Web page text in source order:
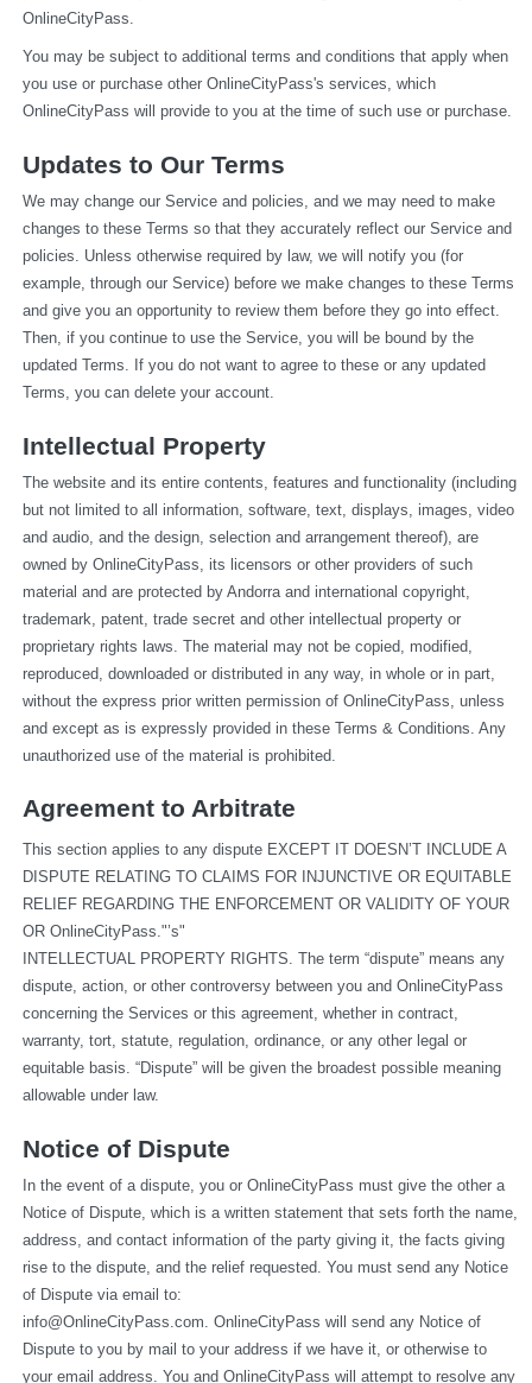
OnlineCityPass.
You may be subject to additional terms and conditions that apply when
you use or purchase other OnlineCityPass's services, which
OnlineCityPass will provide to you at the time of such use or purchase.
Updates to Our Terms
We may change our Service and policies, and we may need to make
changes to these Terms so that they accurately reflect our Service and
policies. Unless otherwise required by law, we will notify you (for
example, through our Service) before we make changes to these Terms
and give you an opportunity to review them before they go into effect.
Then, if you continue to use the Service, you will be bound by the
updated Terms. If you do not want to agree to these or any updated
Terms, you can delete your account.
Intellectual Property
The website and its entire contents, features and functionality (including
but not limited to all information, software, text, displays, images, video
and audio, and the design, selection and arrangement thereof), are
owned by OnlineCityPass, its licensors or other providers of such
material and are protected by Andorra and international copyright,
trademark, patent, trade secret and other intellectual property or
proprietary rights laws. The material may not be copied, modified,
reproduced, downloaded or distributed in any way, in whole or in part,
without the express prior written permission of OnlineCityPass, unless
and except as is expressly provided in these Terms & Conditions. Any
unauthorized use of the material is prohibited.
Agreement to Arbitrate
This section applies to any dispute EXCEPT IT DOESN’T INCLUDE A
DISPUTE RELATING TO CLAIMS FOR INJUNCTIVE OR EQUITABLE
RELIEF REGARDING THE ENFORCEMENT OR VALIDITY OF YOUR
OR OnlineCityPass."’s"
INTELLECTUAL PROPERTY RIGHTS. The term “dispute” means any
dispute, action, or other controversy between you and OnlineCityPass
concerning the Services or this agreement, whether in contract,
warranty, tort, statute, regulation, ordinance, or any other legal or
equitable basis. “Dispute” will be given the broadest possible meaning
allowable under law.
Notice of Dispute
In the event of a dispute, you or OnlineCityPass must give the other a
Notice of Dispute, which is a written statement that sets forth the name,
address, and contact information of the party giving it, the facts giving
rise to the dispute, and the relief requested. You must send any Notice
of Dispute via email to:
info@OnlineCityPass.com . OnlineCityPass will send any Notice of
Dispute to you by mail to your address if we have it, or otherwise to
your email address. You and OnlineCityPass will attempt to resolve any